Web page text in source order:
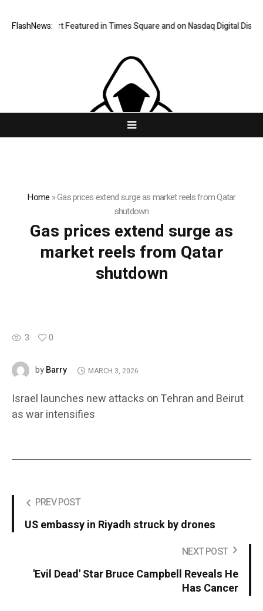
FlashNews:
Vairnport Featured in Times Square and on Nasdaq Digital Displays
Home »Gas prices extend surge as market reels from Qatar
shutdown
Gas prices extend surge as
market reels from Qatar
shutdown
3 0
byBarry MARCH 3, 2026
Israel launches new attacks on Tehran and Beirut
as war intensifies
PREV POST
US embassy in Riyadh struck by drones
NEXT POST
'Evil Dead' Star Bruce Campbell Reveals He
Has Cancer